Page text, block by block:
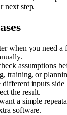
next step.
when you need a
assumptions
training, or
different inputs side
the result.
a simple
software.